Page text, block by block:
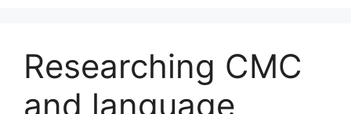
Researching CMC
and language